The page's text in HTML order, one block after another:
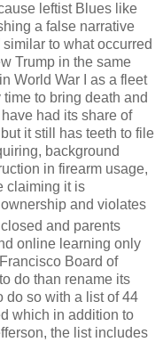
leftist Blues like
a false narrative
similar to what occurred
Trump in the same
World War I as a fleet
to bring death and
had its share of
it still has teeth to file
background
in firearm usage,
claiming it is
and violates
and parents
online learning only
Board of
do than rename its
do so with a list of 44
which in addition to
the list includes